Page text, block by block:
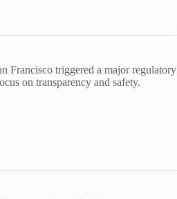
Francisco triggered a major regulatory
on transparency and safety.